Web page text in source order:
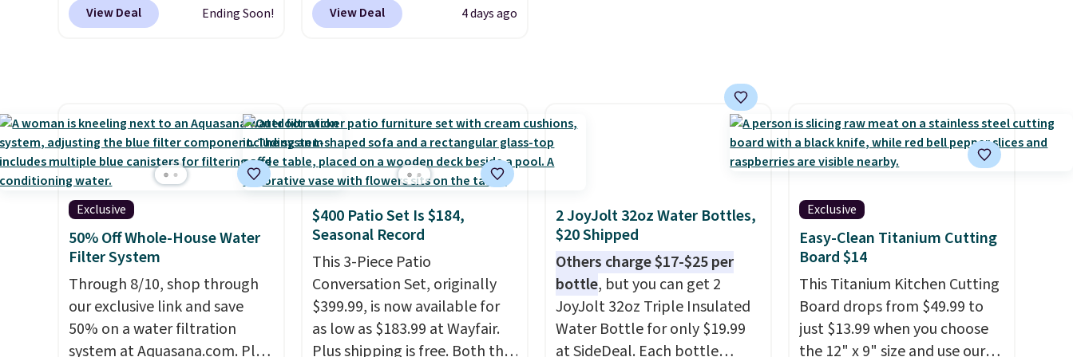
ready, so your smoothie will
15 blends before it needs to
recharge. For free shipping:
sign in (or create a free
account), choose a color, pick
the $9.99 shipping option, and
then enter code BDFREE at
checkout.
View Deal Ending Soon!
on these Naturally-Cooling
these highly rated sheet sets.
Choose from sustainably
sourced linen-bamboo or
Editor's note: The linen-
bamboo sets are my favorite
sheets ever. They’re
lightweight, breathable, and
get softer with every wash. As
a hot sleeper, I love that they
View Deal 4 days ago
Exclusive
50% Off Whole-House Water
Filter System
Through 8/10, shop through
our exclusive link and save
50% on a water filtration
system at Aquasana.com. Plus
$400 Patio Set Is $184,
Seasonal Record
This 3-Piece Patio
Conversation Set, originally
$399.99, is now available for
as low as $183.99 at Wayfair.
Plus shipping is free. Both the
2 JoyJolt 32oz Water Bottles,
$20 Shipped
Others charge $17-$25 per
bottle, but you can get 2
JoyJolt 32oz Triple Insulated
Water Bottle for only $19.99
at SideDeal. Each bottle
Exclusive
Easy-Clean Titanium Cutting
Board $14
This Titanium Kitchen Cutting
Board drops from $49.99 to
just $13.99 when you choose
the 12" x 9" size and use our